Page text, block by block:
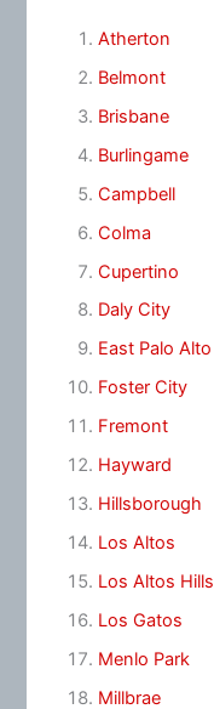
Atherton
Belmont
Brisbane
Burlingame
Campbell
Colma
Cupertino
Daly City
East Palo Alto
Foster City
Fremont
Hayward
Hillsborough
Los Altos
Los Altos Hills
Los Gatos
Menlo Park
Millbrae